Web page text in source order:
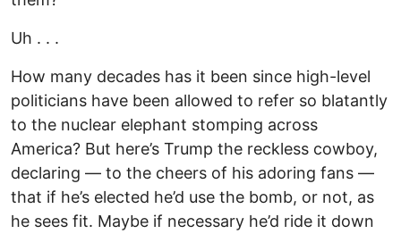
Uh . . .
How many decades has it been since high-level
politicians have been allowed to refer so blatantly
to the nuclear elephant stomping across
America? But here’s Trump the reckless cowboy,
declaring — to the cheers of his adoring fans —
that if he’s elected he’d use the bomb, or not, as
he sees fit. Maybe if necessary he’d ride it down